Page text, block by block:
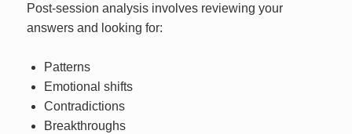
Post-session analysis involves reviewing your
answers and looking for:
Patterns
Emotional shifts
Contradictions
Breakthroughs